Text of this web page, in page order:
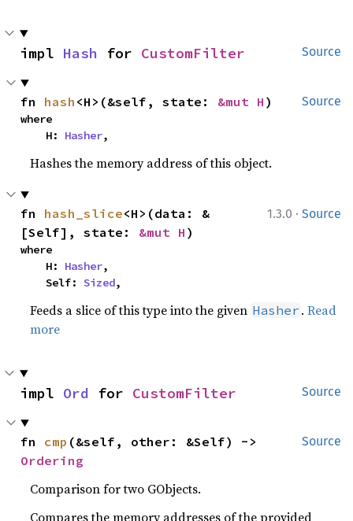
Source
impl Hash for CustomFilter
Source
fn hash <H>(&self, state: &mut H )
where
    H:
Hasher,
Hashes the memory address of this object.
1.3.0 · Source
fn hash_slice<H>(data: &
[Self], state: &mut H )
where
    H:
Hasher,
    Self:
Sized,
Feeds a slice of this type into the given Hasher .Read
more
Source
impl Ord for CustomFilter
Source
fn cmp
Ordering
Comparison for two GObjects.
Compares the memory addresses of the provided